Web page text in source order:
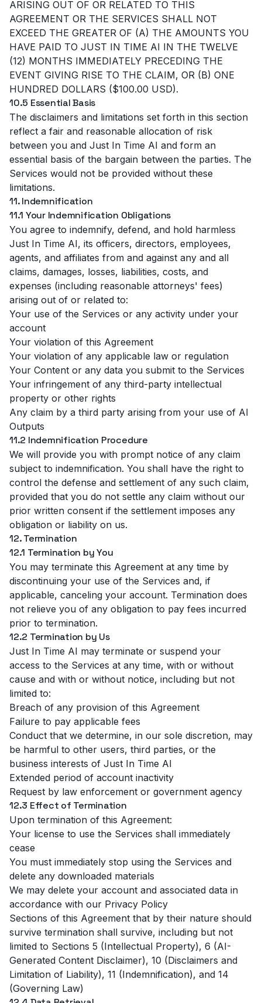
ARISING OUT OF OR RELATED TO THIS
AGREEMENT OR THE SERVICES SHALL NOT
EXCEED THE GREATER OF (A) THE AMOUNTS YOU
HAVE PAID TO JUST IN TIME AI IN THE TWELVE
(12) MONTHS IMMEDIATELY PRECEDING THE
EVENT GIVING RISE TO THE CLAIM, OR (B) ONE
HUNDRED DOLLARS ($100.00 USD).
10.5 Essential Basis
The disclaimers and limitations set forth in this section
reflect a fair and reasonable allocation of risk
between you and Just In Time AI and form an
essential basis of the bargain between the parties. The
Services would not be provided without these
limitations.
11. Indemnification
11.1 Your Indemnification Obligations
You agree to indemnify, defend, and hold harmless
Just In Time AI, its officers, directors, employees,
agents, and affiliates from and against any and all
claims, damages, losses, liabilities, costs, and
expenses (including reasonable attorneys' fees)
arising out of or related to:
Your use of the Services or any activity under your
account
Your violation of this Agreement
Your violation of any applicable law or regulation
Your Content or any data you submit to the Services
Your infringement of any third-party intellectual
property or other rights
Any claim by a third party arising from your use of AI
Outputs
11.2 Indemnification Procedure
We will provide you with prompt notice of any claim
subject to indemnification. You shall have the right to
control the defense and settlement of any such claim,
provided that you do not settle any claim without our
prior written consent if the settlement imposes any
obligation or liability on us.
12. Termination
12.1 Termination by You
You may terminate this Agreement at any time by
discontinuing your use of the Services and, if
applicable, canceling your account. Termination does
not relieve you of any obligation to pay fees incurred
prior to termination.
12.2 Termination by Us
Just In Time AI may terminate or suspend your
access to the Services at any time, with or without
cause and with or without notice, including but not
limited to:
Breach of any provision of this Agreement
Failure to pay applicable fees
Conduct that we determine, in our sole discretion, may
be harmful to other users, third parties, or the
business interests of Just In Time AI
Extended period of account inactivity
Request by law enforcement or government agency
12.3 Effect of Termination
Upon termination of this Agreement:
Your license to use the Services shall immediately
cease
You must immediately stop using the Services and
delete any downloaded materials
We may delete your account and associated data in
accordance with our Privacy Policy
Sections of this Agreement that by their nature should
survive termination shall survive, including but not
limited to Sections 5 (Intellectual Property), 6 (AI-
Generated Content Disclaimer), 10 (Disclaimers and
Limitation of Liability), 11 (Indemnification), and 14
(Governing Law)